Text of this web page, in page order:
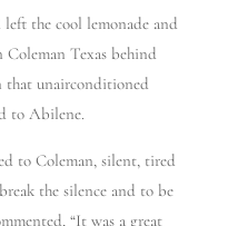
the cool lemonade and
Texas behind
that unairconditioned
to Abilene.
to Coleman, silent, tired
the silence and to be
“It was a great